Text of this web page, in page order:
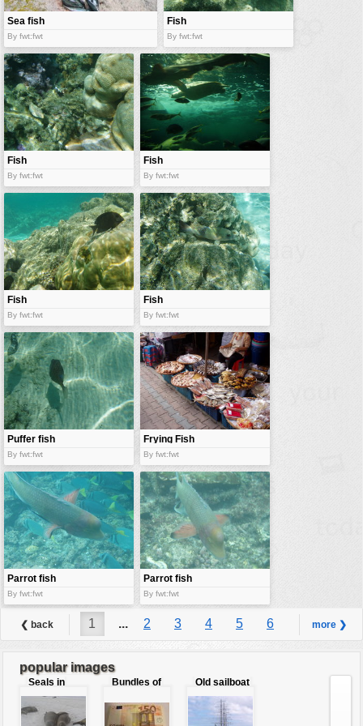
Sea fish
By fwt:fwt
Fish
By fwt:fwt
Fish
By fwt:fwt
Fish
By fwt:fwt
Fish
By fwt:fwt
Fish
By fwt:fwt
Puffer fish
By fwt:fwt
Frying Fish
bar
By fwt:fwt
Parrot fish
By fwt:fwt
Parrot fish
By fwt:fwt
❮ back 1 ... 2 3 4 5 6
8 9 ...
more ❯
popular images
Seals in
love
Bundles of
Old sailboat